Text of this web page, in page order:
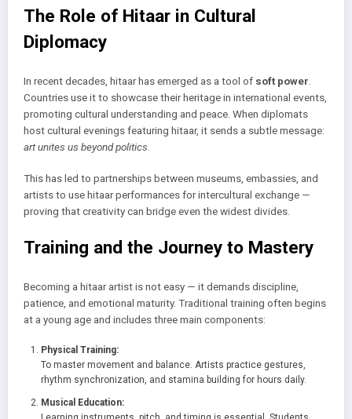
The Role of Hitaar in Cultural
Diplomacy
In recent decades, hitaar has emerged as a tool of soft power
Countries use it to showcase their heritage in international events,
promoting cultural understanding and peace. When diplomats
host cultural evenings featuring hitaar, it sends a subtle message:
art unites us beyond politics
This has led to partnerships between museums, embassies, and
artists to use hitaar performances for intercultural exchange —
proving that creativity can bridge even the widest divides.
Training and the Journey to Mastery
Becoming a hitaar artist is not easy — it demands discipline,
patience, and emotional maturity. Traditional training often begins
at a young age and includes three main components:
Physical Training:
To master movement and balance. Artists practice gestures,
rhythm synchronization, and stamina building for hours daily.
Musical Education: